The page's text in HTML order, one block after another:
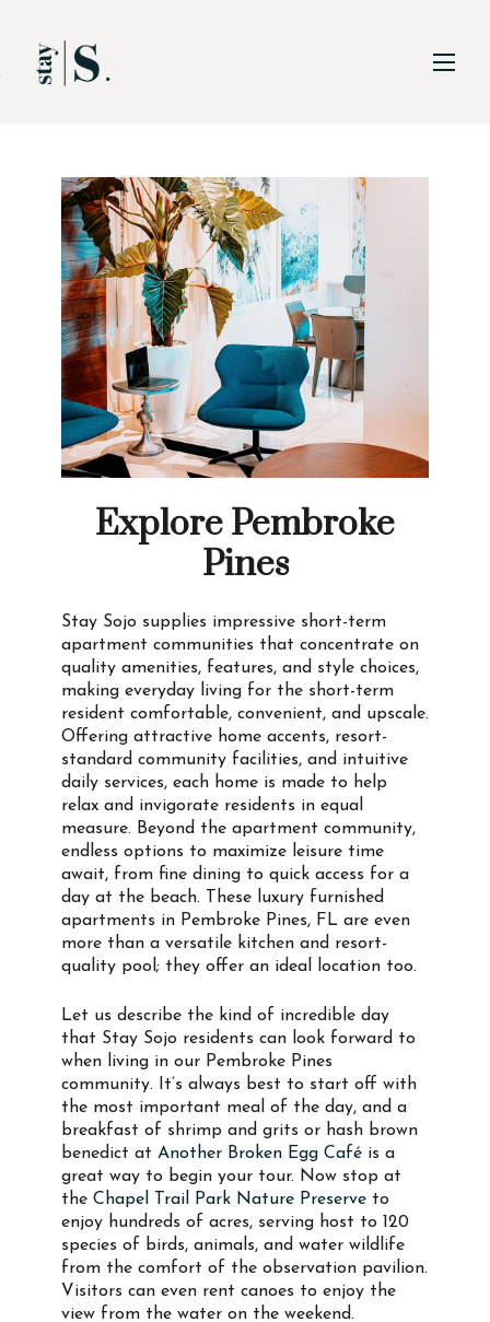
Skip to Main
Skip to Footer
Explore Pembroke
Pines
Stay Sojo supplies impressive short-term
apartment communities that concentrate on
quality amenities, features, and style choices,
making everyday living for the short-term
resident comfortable, convenient, and upscale.
Offering attractive home accents, resort-
standard community facilities, and intuitive
daily services, each home is made to help
relax and invigorate residents in equal
measure. Beyond the apartment community,
endless options to maximize leisure time
await, from fine dining to quick access for a
day at the beach. These luxury furnished
apartments in Pembroke Pines, FL are even
more than a versatile kitchen and resort-
quality pool; they offer an ideal location too.
Let us describe the kind of incredible day
that Stay Sojo residents can look forward to
when living in our Pembroke Pines
community. It’s always best to start off with
the most important meal of the day, and a
breakfast of shrimp and grits or hash brown
benedict at Another Broken Egg Café is a
great way to begin your tour. Now stop at
the Chapel Trail Park Nature Preserve to
enjoy hundreds of acres, serving host to 120
species of birds, animals, and water wildlife
from the comfort of the observation pavilion.
Visitors can even rent canoes to enjoy the
view from the water on the weekend.